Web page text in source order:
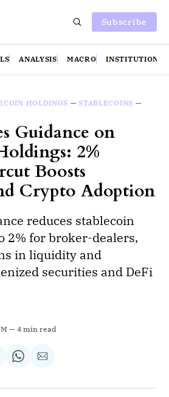
Subscribe
ANALYSIS MACRO INSTITUTIONS
HOLDINGS — STABLECOINS —
Guidance on
2%
Boosts
Crypto Adoption
reduces stablecoin
2% for broker-dealers,
in liquidity and
securities and DeFi
4 min read
Share
WhatsApp
Share
Email